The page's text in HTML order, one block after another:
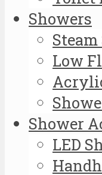
Showers
Low
Shower
LED